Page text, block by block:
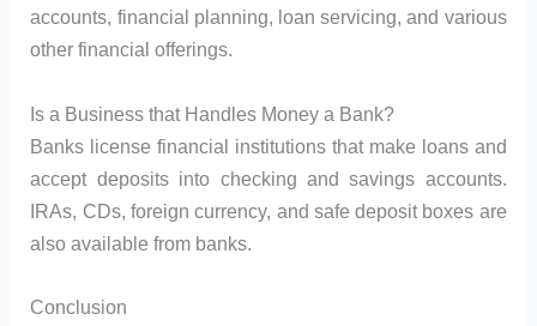
accounts, financial planning, loan servicing, and various
other financial offerings.
Is a Business that Handles Money a Bank?
Banks license financial institutions that make loans and
accept deposits into checking and savings accounts.
IRAs, CDs, foreign currency, and safe deposit boxes are
also available from banks.
Conclusion